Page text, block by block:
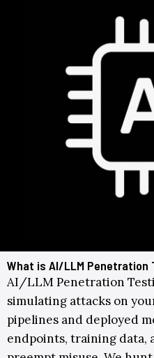
What is AI/LLM Penetration
AI/LLM Penetration
simulating attacks on
pipelines and deployed
endpoints, training data,